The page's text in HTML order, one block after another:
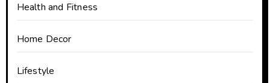
Health and Fitness
Home Decor
Lifestyle